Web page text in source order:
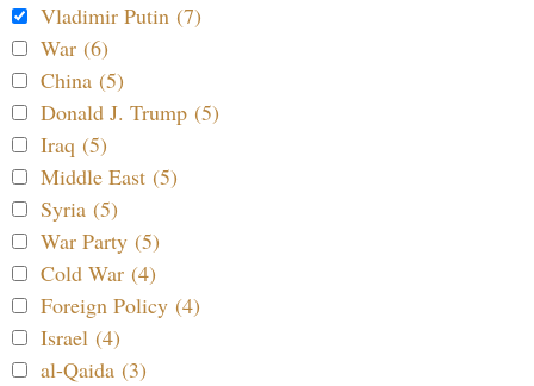
Vladimir Putin (7)
War (6)
China (5)
Donald J. Trump (5)
Iraq (5)
Middle East (5)
Syria (5)
War Party (5)
Cold War (4)
Foreign Policy (4)
Israel (4)
al-Qaida (3)